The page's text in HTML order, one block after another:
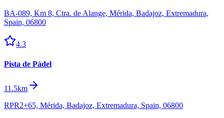
BA-089, Km 8, Ctra. de Alange, Mérida, Badajoz, Extremadura,
Spain, 06800
4.3
Pista de Pádel
11.5km
RPR2+65, Mérida, Badajoz, Extremadura, Spain, 06800